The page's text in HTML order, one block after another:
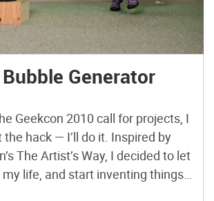
Generator
Geekcon 2010 call for projects, I
hack — I’ll do it. Inspired by
The Artist’s Way, I decided to let
life, and start inventing things.